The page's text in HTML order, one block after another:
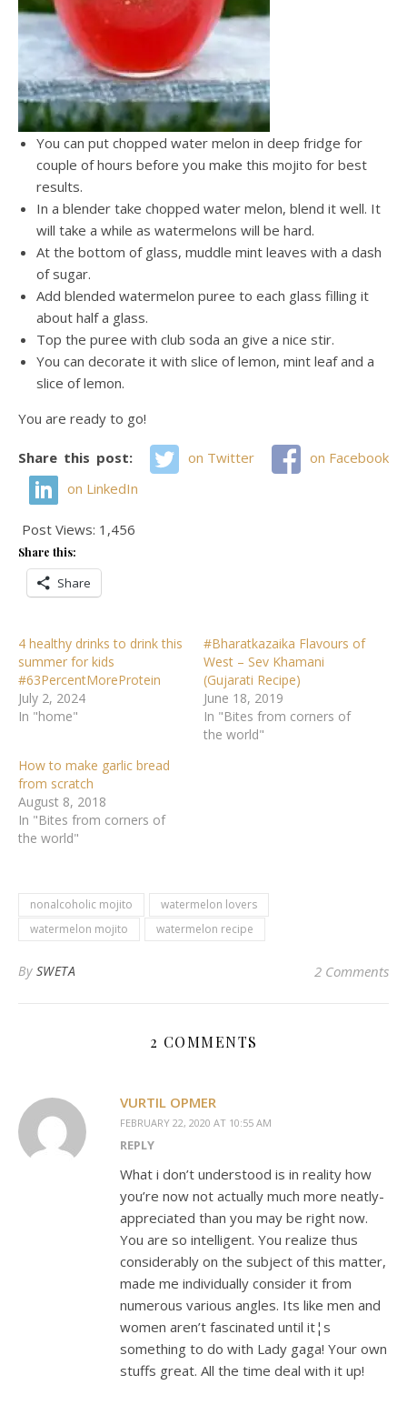
You can put chopped water melon in deep fridge for
couple of hours before you make this mojito for best
results.
In a blender take chopped water melon, blend it well. It
will take a while as watermelons will be hard.
At the bottom of glass, muddle mint leaves with a dash
of sugar.
Add blended watermelon puree to each glass filling it
about half a glass.
Top the puree with club soda an give a nice stir.
You can decorate it with slice of lemon, mint leaf and a
slice of lemon.
You are ready to go!
Share this post: on Twitter
on Facebook
on LinkedIn
Post Views: 1,456
Share this:
Share
4 healthy drinks to drink this
summer for kids
#63PercentMoreProtein
July 2, 2024
In "home"
#Bharatkazaika Flavours of
West – Sev Khamani
(Gujarati Recipe)
June 18, 2019
In "Bites from corners of
the world"
How to make garlic bread
from scratch
August 8, 2018
In "Bites from corners of
the world"
nonalcoholic mojito
watermelon lovers
watermelon mojito
watermelon recipe
By SWETA 2 Comments
2 COMMENTS
VURTIL OPMER
FEBRUARY 22, 2020 AT 10:55 AM
REPLY
What i don’t understood is in reality how
you’re now not actually much more neatly-
appreciated than you may be right now.
You are so intelligent. You realize thus
considerably on the subject of this matter,
made me individually consider it from
numerous various angles. Its like men and
women aren’t fascinated until it¦s
something to do with Lady gaga! Your own
stuffs great. All the time deal with it up!